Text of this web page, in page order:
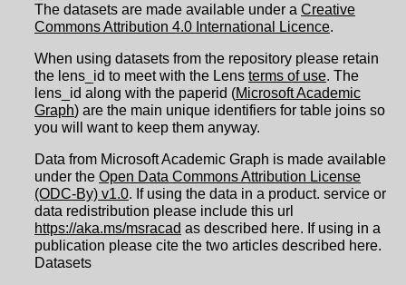
The datasets are made available under a Creative
Commons Attribution 4.0 International Licence.
When using datasets from the repository please retain
the lens_id to meet with the Lens terms of use. The
lens_id along with the paperid (Microsoft Academic
Graph) are the main unique identifiers for table joins so
you will want to keep them anyway.
Data from Microsoft Academic Graph is made available
under the Open Data Commons Attribution License
(ODC-By) v1.0. If using the data in a product. service or
data redistribution please include this url
https://aka.ms/msracad as described here. If using in a
publication please cite the two articles described here.
Datasets